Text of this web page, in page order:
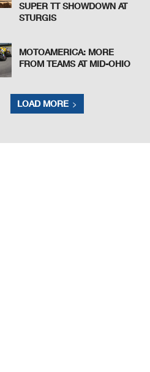
SUPER TT SHOWDOWN AT
STURGIS
MOTOAMERICA: MORE
FROM TEAMS AT MID-OHIO
LOAD MORE